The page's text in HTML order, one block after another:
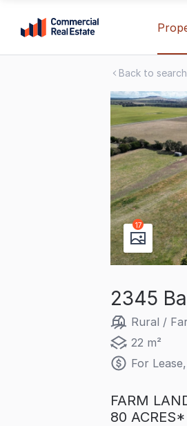
content
Back to
17
2345
Rural /
22 m²
For
FARM
80 ACRES*